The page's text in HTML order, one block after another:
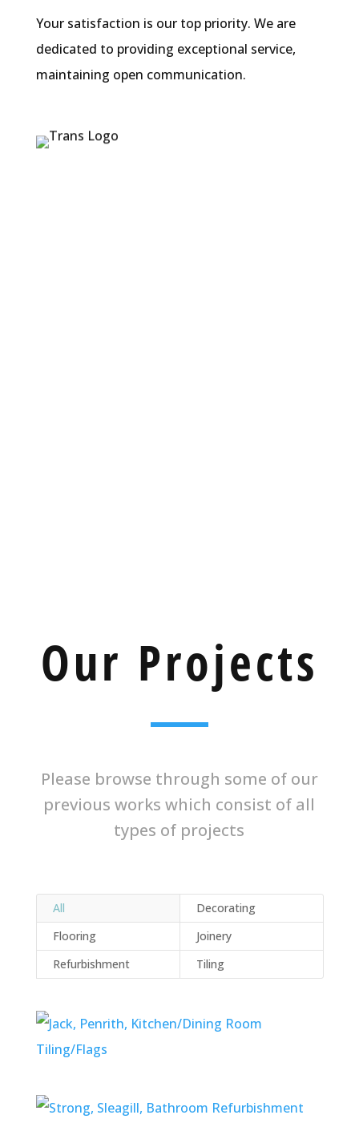
Your satisfaction is our top priority. We are
dedicated to providing exceptional service,
maintaining open communication.
Our Projects
Please browse through some of our
previous works which consist of all
types of projects
All
Decorating
Flooring
Joinery
Refurbishment
Tiling